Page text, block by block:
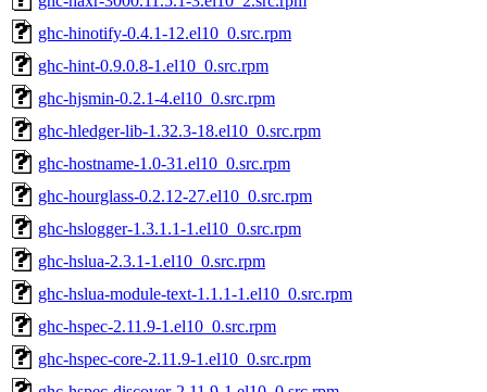
ghc-hinotify-0.4.1-12.el10_0.src.rpm
ghc-hint-0.9.0.8-1.el10_0.src.rpm
ghc-hjsmin-0.2.1-4.el10_0.src.rpm
ghc-hledger-lib-1.32.3-18.el10_0.src.rpm
ghc-hostname-1.0-31.el10_0.src.rpm
ghc-hourglass-0.2.12-27.el10_0.src.rpm
ghc-hslogger-1.3.1.1-1.el10_0.src.rpm
ghc-hslua-2.3.1-1.el10_0.src.rpm
ghc-hslua-module-text-1.1.1-1.el10_0.src.rpm
ghc-hspec-2.11.9-1.el10_0.src.rpm
ghc-hspec-core-2.11.9-1.el10_0.src.rpm